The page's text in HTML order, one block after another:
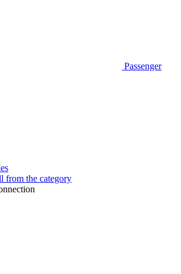
Passenger
from the category